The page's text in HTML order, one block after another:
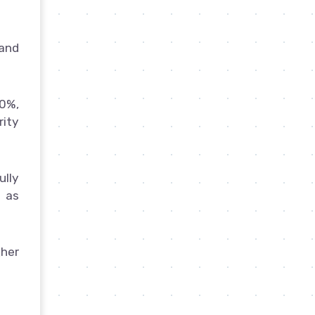
as